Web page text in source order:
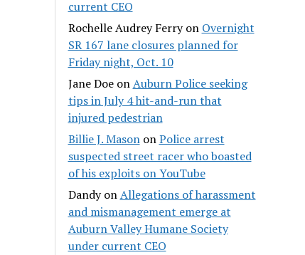
current CEO
Rochelle Audrey Ferryon Overnight
SR 167 lane closures planned for
Friday night, Oct. 10
Jane DoeonAuburn Police seeking
tips in July 4 hit-and-run that
injured pedestrian
Billie J. MasononPolice arrest
suspected street racer who boasted
of his exploits on YouTube
DandyonAllegations of harassment
and mismanagement emerge at
Auburn Valley Humane Society
under current CEO